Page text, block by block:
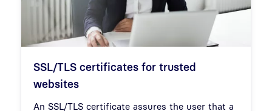
SSL/TLS certificates for trusted
websites
An SSL/TLS certificate assures the user that a